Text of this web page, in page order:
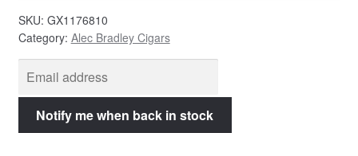
SKU: GX1176810
Category: Alec Bradley Cigars